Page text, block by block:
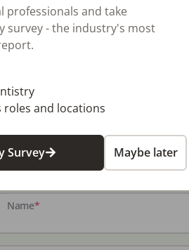
GP
upstairs GP.
area that is
had built out to
have decided to
light.
Name*
professionals and take
survey - the industry's most
roles and locations
Survey Maybe later